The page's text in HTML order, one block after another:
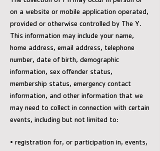
on a website or mobile application operated,
provided or otherwise controlled by The Y.
This information may include your name,
home address, email address, telephone
number, date of birth, demographic
information, sex offender status,
membership status, emergency contact
information, and other information that we
may need to collect in connection with certain
events, including but not limited to:
• registration for, or participation in, events,